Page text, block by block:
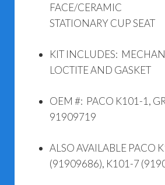
FACE/CERAMIC
STATIONARY CUP SEAT
KIT INCLUDES:
LOCTITE AND GASKET
OEM #: PACO K101-1,
91909719
ALSO AVAILABLE PACO
(91909686), K101-7